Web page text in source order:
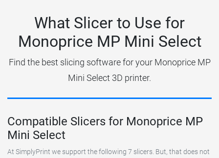
What Slicer to Use for
Monoprice MP Mini Select
Find the best slicing software for your Monoprice MP
Mini Select 3D printer.
Compatible Slicers for Monoprice MP
Mini Select
At SimplyPrint we support the following 7 slicers. But, that does not